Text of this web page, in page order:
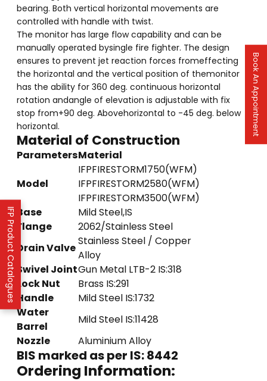
bearing. Both vertical horizontal movements are
controlled with handle with twist.
The monitor has large flow capability and can be
manually operated bysingle fire fighter. The design
ensures to prevent jet reaction forces fromeffecting
the horizontal and the vertical position of themonitor
has the ability for 360 deg. continuous horizontal
rotation andangle of elevation is adjustable with fix
stop from+90 deg. Abovehorizontal to -45 deg. below
horizontal.
Material of Construction
ParametersMaterial
Model
IFPFIRESTORM1750(WFM)
IFPFIRESTORM2580(WFM)
IFPFIRESTORM3500(WFM)
Base
Flange
Mild Steel,IS
2062/Stainless Steel
Drain Valve
Stainless Steel / Copper
Alloy
Swivel JointGun Metal LTB-2 IS:318
Lock Nut
Brass IS:291
Handle
Mild Steel IS:1732
Water
Barrel
Mild Steel IS:11428
Nozzle
Aluminium Alloy
BIS marked as per IS: 8442
Ordering Information:
Book An Appointment
IFP Product Catalogues